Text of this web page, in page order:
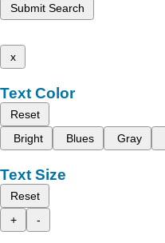
Submit Search
x
Text Color
Reset
Bright
Blues Gray
Text Size
Reset
+
-